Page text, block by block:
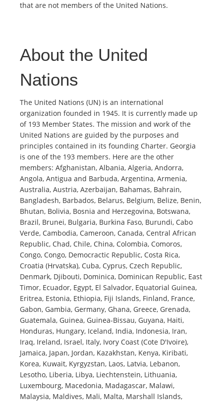
that are not members of the United Nations.
About the United
Nations
The United Nations (UN) is an international
organization founded in 1945. It is currently made up
of 193 Member States. The mission and work of the
United Nations are guided by the purposes and
principles contained in its founding Charter. Georgia
is one of the 193 members. Here are the other
members: Afghanistan, Albania, Algeria, Andorra,
Angola, Antigua and Barbuda, Argentina, Armenia,
Australia, Austria, Azerbaijan, Bahamas, Bahrain,
Bangladesh, Barbados, Belarus, Belgium, Belize, Benin,
Bhutan, Bolivia, Bosnia and Herzegovina, Botswana,
Brazil, Brunei, Bulgaria, Burkina Faso, Burundi, Cabo
Verde, Cambodia, Cameroon, Canada, Central African
Republic, Chad, Chile, China, Colombia, Comoros,
Congo, Congo, Democractic Republic, Costa Rica,
Croatia (Hrvatska), Cuba, Cyprus, Czech Republic,
Denmark, Djibouti, Dominica, Dominican Republic, East
Timor, Ecuador, Egypt, El Salvador, Equatorial Guinea,
Eritrea, Estonia, Ethiopia, Fiji Islands, Finland, France,
Gabon, Gambia, Germany, Ghana, Greece, Grenada,
Guatemala, Guinea, Guinea-Bissau, Guyana, Haiti,
Honduras, Hungary, Iceland, India, Indonesia, Iran,
Iraq, Ireland, Israel, Italy, Ivory Coast (Cote D'Ivoire),
Jamaica, Japan, Jordan, Kazakhstan, Kenya, Kiribati,
Korea, Kuwait, Kyrgyzstan, Laos, Latvia, Lebanon,
Lesotho, Liberia, Libya, Liechtenstein, Lithuania,
Luxembourg, Macedonia, Madagascar, Malawi,
Malaysia, Maldives, Mali, Malta, Marshall Islands,